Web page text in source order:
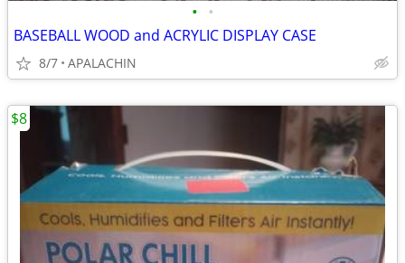
• •
BASEBALL WOOD and ACRYLIC DISPLAY CASE
8/7 APALACHIN
$8